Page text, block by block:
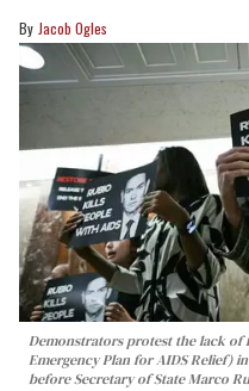
Jacob Ogles
Demonstrators protest the lack of
Emergency Plan for AIDS Relief)
before Secretary of State Marco